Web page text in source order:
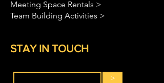
Meeting Space Rentals >
Team Building Activities >
STAY IN TOUCH
>